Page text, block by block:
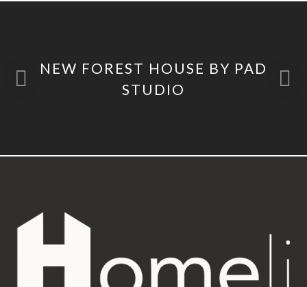
NEW FOREST HOUSE BY PAD
STUDIO